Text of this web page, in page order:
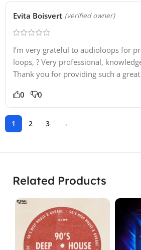
Evita Boisvert (verified owner)
I’m very grateful to audioloops for
loops, ? Very professional,
Thank you for providing such a great
0 0
1 2 3 →
Related Products